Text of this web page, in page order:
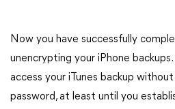
Now you have successfully
unencrypting your iPhone
access your iTunes backup
password, at least until you